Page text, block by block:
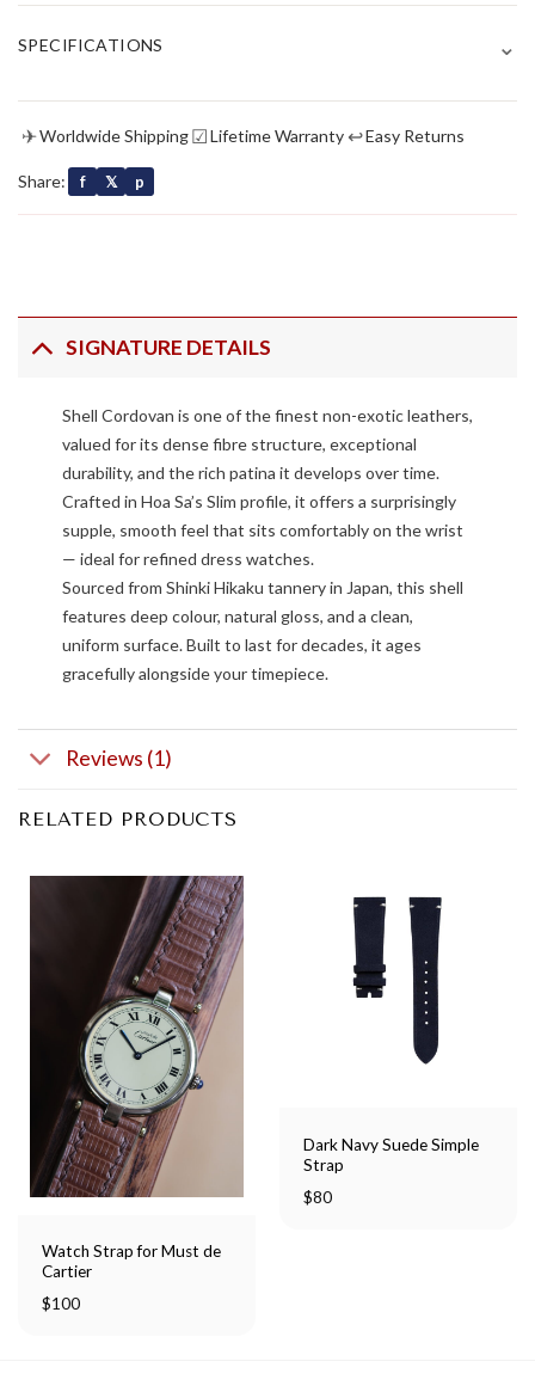
SPECIFICATIONS ⌄
✈Worldwide Shipping☑Lifetime Warranty ↩Easy Returns
Share: f 𝕏 p
SIGNATURE DETAILS
Shell Cordovan is one of the finest non-exotic leathers,
valued for its dense fibre structure, exceptional
durability, and the rich patina it develops over time.
Crafted in Hoa Sa’s Slim profile, it offers a surprisingly
supple, smooth feel that sits comfortably on the wrist
— ideal for refined dress watches.
Sourced from Shinki Hikaku tannery in Japan, this shell
features deep colour, natural gloss, and a clean,
uniform surface. Built to last for decades, it ages
gracefully alongside your timepiece.
Reviews (1)
RELATED PRODUCTS
Watch Strap for Must de
Cartier
$100
Dark Navy Suede Simple
Strap
$80